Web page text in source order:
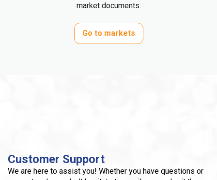
market documents.
Go to markets
Customer Support
We are here to assist you! Whether you have questions or